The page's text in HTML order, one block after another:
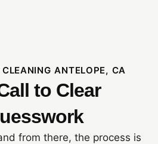
ANTELOPE, CA
to Clear
from there, the process is